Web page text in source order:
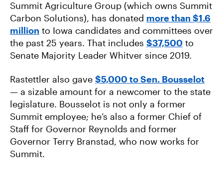
Summit Agriculture Group (which owns Summit
Carbon Solutions), has donated more than $1.6
million to Iowa candidates and committees over
the past 25 years. That includes $37,500 to
Senate Majority Leader Whitver since 2019.
Rastettler also gave $5,000 to Sen. Bousselot
— a sizable amount for a newcomer to the state
legislature. Bousselot is not only a former
Summit employee; he’s also a former Chief of
Staff for Governor Reynolds and former
Governor Terry Branstad, who now works for
Summit.